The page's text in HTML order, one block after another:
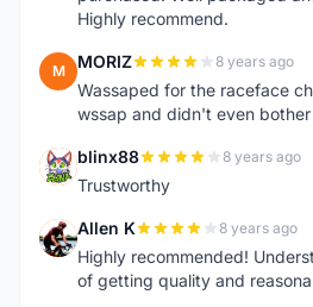
Highly recommend.
M MORIZ 8 years ago
Wassaped for the raceface
wssap and didn't even
B blinx88 8 years ago
Trustworthy
A Allen K 8 years ago
Highly recommended!
of getting quality and